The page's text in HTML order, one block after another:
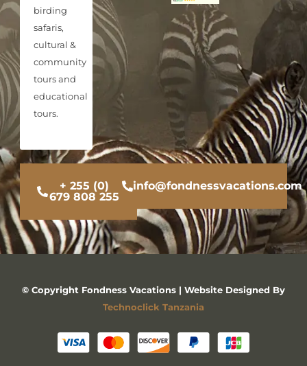
birding
safaris,
cultural &
community
tours and
educational
tours.
+ 255 (0)
679 808 255
info@fondnessvacations.com
© Copyright Fondness Vacations | Website Designed By
Technoclick Tanzania